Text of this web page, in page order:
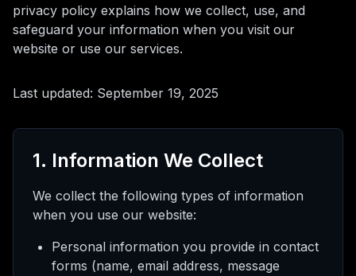
privacy policy explains how we collect, use, and
safeguard your information when you visit our
website or use our services.
Last updated: September 19, 2025
1. Information We Collect
We collect the following types of information
when you use our website:
Personal information you provide in contact
forms (name, email address, message